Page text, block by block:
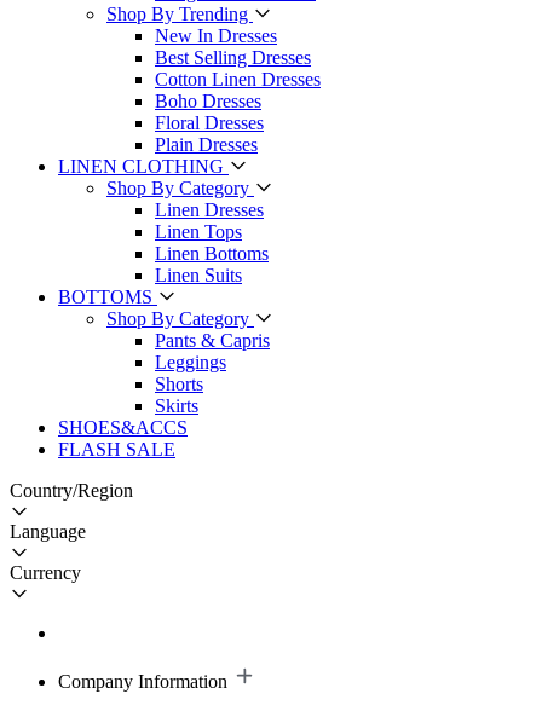
Shop By Trending
New In Dresses
Best Selling Dresses
Cotton Linen Dresses
Boho Dresses
Floral Dresses
Plain Dresses
LINEN CLOTHING
Shop By Category
Linen Dresses
Linen Tops
Linen Bottoms
Linen Suits
BOTTOMS
Shop By Category
Pants & Capris
Leggings
Shorts
Skirts
SHOES&ACCS
FLASH SALE
Country/Region
Language
Currency
Company Information